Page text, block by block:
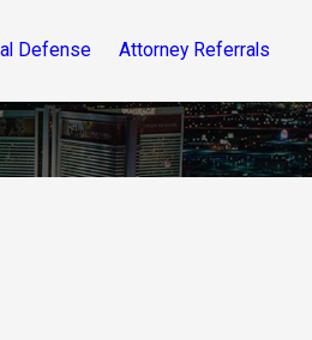
Defense Attorney Referrals